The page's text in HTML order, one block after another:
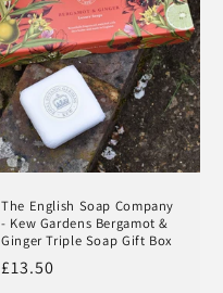
The English Soap Company
- Kew Gardens Bergamot &
Ginger Triple Soap Gift Box
Regular
£13.50
products to your
saved items.